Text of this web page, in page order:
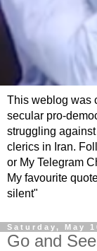
This weblog was
secular pro-
struggling
clerics in Iran.
or My Telegram
My favourite
silent"
Saturday, May
Go and